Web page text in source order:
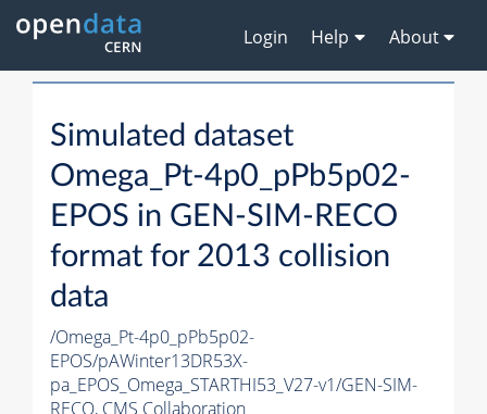
Login Help About
Simulated dataset
Omega_Pt-4p0_pPb5p02-
EPOS in GEN-SIM-RECO
format for 2013 collision
data
/Omega_Pt-4p0_pPb5p02-
EPOS/pAWinter13DR53X-
pa_EPOS_Omega_STARTHI53_V27-v1/GEN-SIM-
RECO, CMS Collaboration